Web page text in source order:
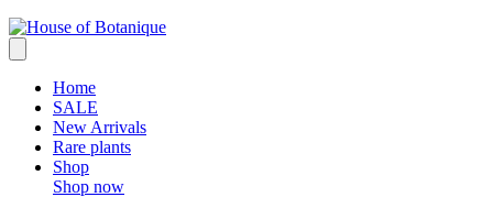
Home
SALE
New Arrivals
Rare plants
Shop
Shop now